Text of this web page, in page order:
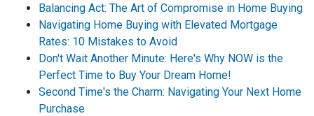
Balancing Act: The Art of Compromise in Home Buying
Navigating Home Buying with Elevated Mortgage
Rates: 10 Mistakes to Avoid
Don't Wait Another Minute: Here's Why NOW is the
Perfect Time to Buy Your Dream Home!
Second Time's the Charm: Navigating Your Next Home
Purchase